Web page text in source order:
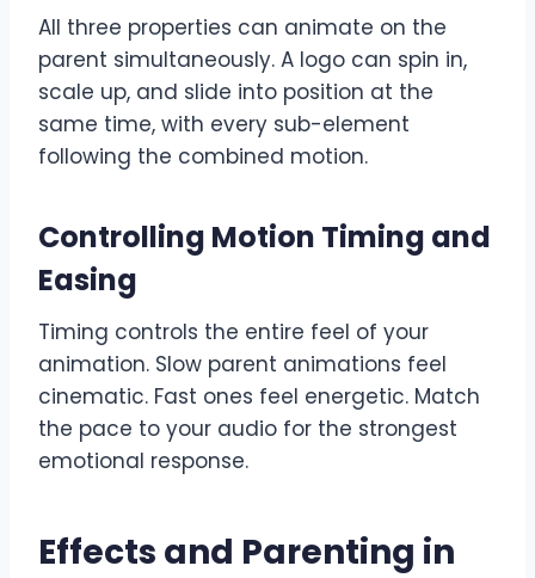
All three properties can animate on the
parent simultaneously. A logo can spin in,
scale up, and slide into position at the
same time, with every sub-element
following the combined motion.
Controlling Motion Timing and
Easing
Timing controls the entire feel of your
animation. Slow parent animations feel
cinematic. Fast ones feel energetic. Match
the pace to your audio for the strongest
emotional response.
Effects and Parenting in